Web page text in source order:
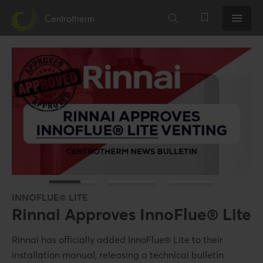
INNOFLUE® LITE
Rinnai Approves InnoFlue® Lite
Rinnai has officially added InnoFlue® Lite to their
installation manual, releasing a technical bulletin
AcidiRID!
InnoFlue®